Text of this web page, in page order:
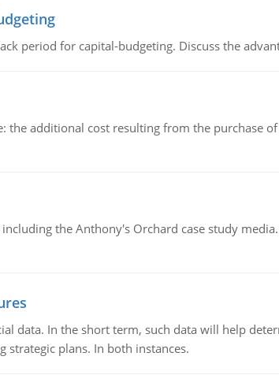
period for capital-budgeting. Discuss the
the additional cost resulting from the purchase
the Anthony's Orchard case study
data. In the short term, such data will help
strategic plans. In both instances.